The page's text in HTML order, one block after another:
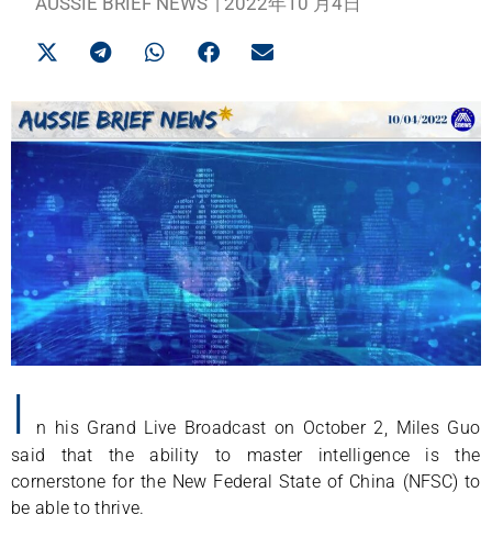
I
n his Grand Live Broadcast on October 2, Miles Guo
said that the ability to master intelligence is the
cornerstone for the New Federal State of China (NFSC) to
be able to thrive.